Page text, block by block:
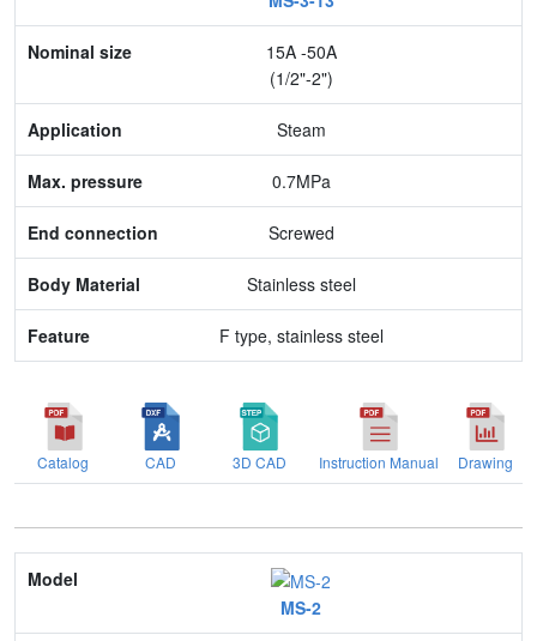
Nominal size
Application
Max. pressure
Body Material
Feature
15A -50A
(1/2"-2")
Steam
0.7MPa
Screwed
Stainless steel
F type, stainless steel
Catalog CAD 3D CAD Instruction Manual Drawing
Model
Nominal size
MS-2